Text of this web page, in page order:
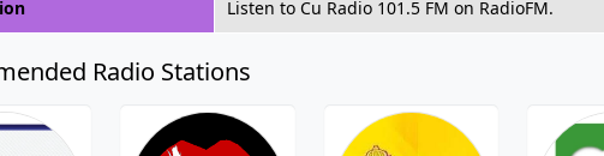
Listen to Cu Radio 101.5 FM on RadioFM.
Radio Stations